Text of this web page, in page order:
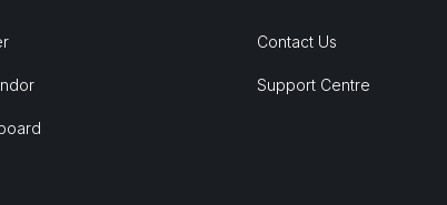
Contact Us
Support Centre